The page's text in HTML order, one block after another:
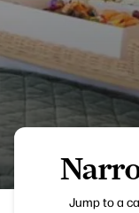
Everything Retreat
Jump to a